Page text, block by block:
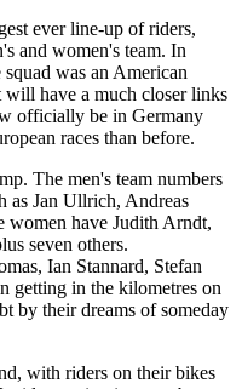
ever line-up of riders,
and women's team. In
was an American
have a much closer links
officially be in Germany
races than before.
The men's team numbers
as Jan Ullrich, Andreas
women have Judith Arndt,
seven others.
Ian Stannard, Stefan
getting in the kilometres on
by their dreams of someday
with riders on their bikes